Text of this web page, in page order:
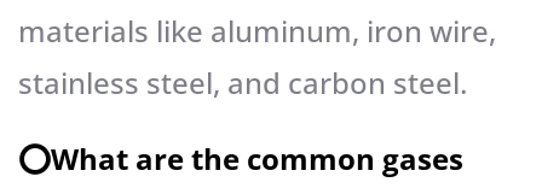
materials like aluminum, iron wire,
stainless steel, and carbon steel.
⭕️What are the common gases